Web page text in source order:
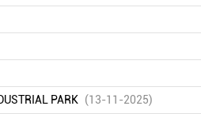
PARK (13-11-2025)